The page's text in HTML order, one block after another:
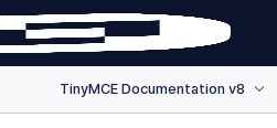
TinyMCE Documentation v8